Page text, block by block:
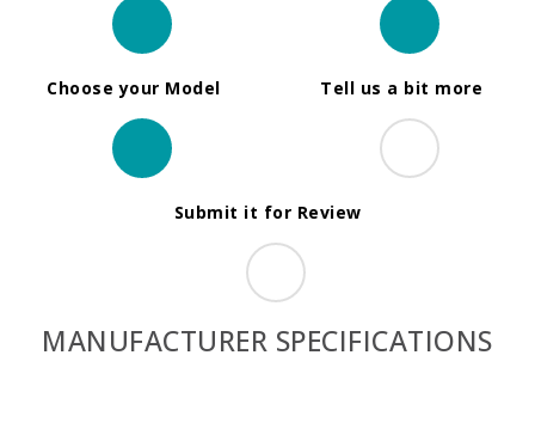
Choose your Model Tell us a bit more
Submit it for Review
MANUFACTURER SPECIFICATIONS